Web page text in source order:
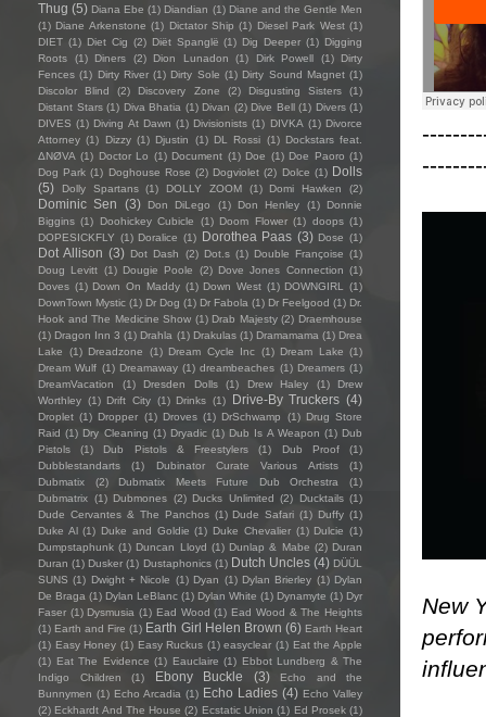
New
Thug (5) Diana Ebe (1) Diandian (1) Diane and the Gentle Men
(1) Diane Arkenstone (1) Dictator Ship (1) Diesel Park West (1)
DIET (1) Diet Cig (2) Diët Spanglë (1) Dig Deeper (1) Digging
Roots
(1) Diners (2) Dion Lunadon (1) Dirk Powell (1)
Dirty
Fences (1) Dirty River (1) Dirty Sole (1) Dirty Sound Magnet (1)
Discolor Blind
(2) Discovery Zone (2) Disgusting Sisters
(1)
Distant Stars (1) Diva Bhatia (1) Divan (2) Dive Bell (1) Divers (1)
DIVES (1) Diving At Dawn (1) Divisionists (1) DIVKA (1) Divorce
Attorney (1) Dizzy (1) Djustin (1) DL Rossi (1) Dockstars feat.
ΔNØVA (1) Doctor Lo (1) Document (1) Doe (1) Doe Paoro (1)
Dog Park (1) Doghouse Rose (2) Dogviolet (2) Dolce (1) Dolls
(5)
Dolly Spartans (1) DOLLY ZOOM (1) Domi Hawken (2)
Dominic Sen (3) Don DiLego (1) Don Henley (1)
Donnie
Biggins (1) Doohickey Cubicle (1) Doom Flower (1) doops (1)
DOPESICKFLY (1) Doralice (1) Dorothea Paas (3) Dose (1)
Dot Allison (3) Dot Dash (2) Dot.s (1) Double Françoise (1)
Doug Levitt (1) Dougie Poole (2) Dove Jones Connection (1)
Doves (1) Down On Maddy (1) Down West (1) DOWNGIRL
(1)
DownTown Mystic (1) Dr Dog (1) Dr Fabola (1) Dr Feelgood (1) Dr.
Hook and The Medicine Show (1) Drab Majesty (2) Draemhouse
(1) Dragon Inn 3 (1) Drahla (1) Drakulas (1) Dramamama (1) Drea
Lake
(1) Dreadzone (1) Dream Cycle Inc (1) Dream Lake (1)
Dream Wulf (1) Dreamaway (1) dreambeaches (1) Dreamers (1)
DreamVacation
(1) Dresden Dolls (1) Drew Haley (1)
Drew
Worthley (1) Drift City (1) Drinks (1) Drive-By Truckers (4)
Droplet (1) Dropper (1) Droves (1) DrSchwamp (1) Drug Store
Raid (1) Dry Cleaning (1) Dryadic (1) Dub Is A Weapon (1) Dub
Pistols
(1) Dub Pistols & Freestylers (1) Dub Proof
(1)
Dubblestandarts
(1) Dubinator Curate Various Artists
(1)
Dubmatix
(2) Dubmatix Meets Future Dub Orchestra
(1)
Dubmatrix (1) Dubmones (2) Ducks Unlimited (2) Ducktails (1)
Dude Cervantes & The Panchos (1) Dude Safari (1) Duffy (1)
Duke Al (1) Duke and Goldie (1) Duke Chevalier (1) Dulcie (1)
Dumpstaphunk (1) Duncan Lloyd (1) Dunlap & Mabe (2) Duran
Duran (1) Dusker (1) Dustaphonics (1) Dutch Uncles (4) DÜÜL
SUNS (1) Dwight + Nicole (1) Dyan (1) Dylan Brierley (1) Dylan
De Braga (1) Dylan LeBlanc (1) Dylan White (1) Dynamyte (1) Dyr
Faser (1) Dysmusia (1) Ead Wood (1) Ead Wood & The Heights
(1) Earth and Fire (1) Earth Girl Helen Brown (6) Earth Heart
(1) Easy Honey (1) Easy Ruckus (1) easyclear (1) Eat the Apple
(1) Eat The Evidence (1) Eauclaire (1) Ebbot Lundberg & The
Indigo Children
(1) Ebony Buckle (3)
Echo and the
Bunnymen (1) Echo Arcadia (1) Echo Ladies (4) Echo Valley
(2) Eckhardt And The House (2) Ecstatic Union (1) Ed Prosek (1)